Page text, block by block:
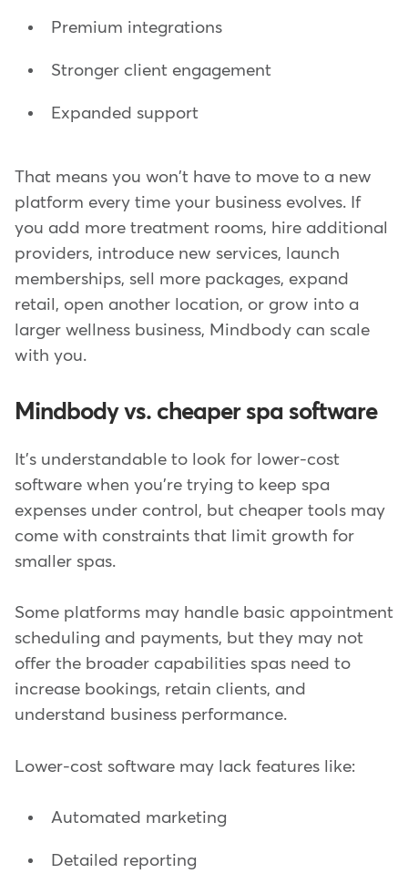
Premium integrations
Stronger client engagement
Expanded support
That means you won't have to move to a new
platform every time your business evolves. If
you add more treatment rooms, hire additional
providers, introduce new services, launch
memberships, sell more packages, expand
retail, open another location, or grow into a
larger wellness business, Mindbody can scale
with you.
Mindbody vs. cheaper spa software
It's understandable to look for lower-cost
software when you're trying to keep spa
expenses under control, but cheaper tools may
come with constraints that limit growth for
smaller spas.
Some platforms may handle basic appointment
scheduling and payments, but they may not
offer the broader capabilities spas need to
increase bookings, retain clients, and
understand business performance.
Lower-cost software may lack features like:
Automated marketing
Detailed reporting